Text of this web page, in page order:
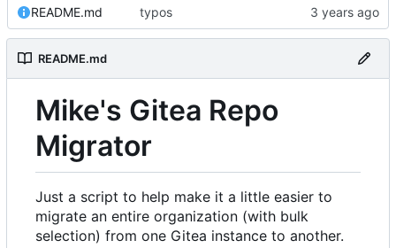
README.md typos
README.md
Mike's Gitea Repo
Migrator
Just a script to help make it a little easier to
migrate an entire organization (with bulk
selection) from one Gitea instance to another.